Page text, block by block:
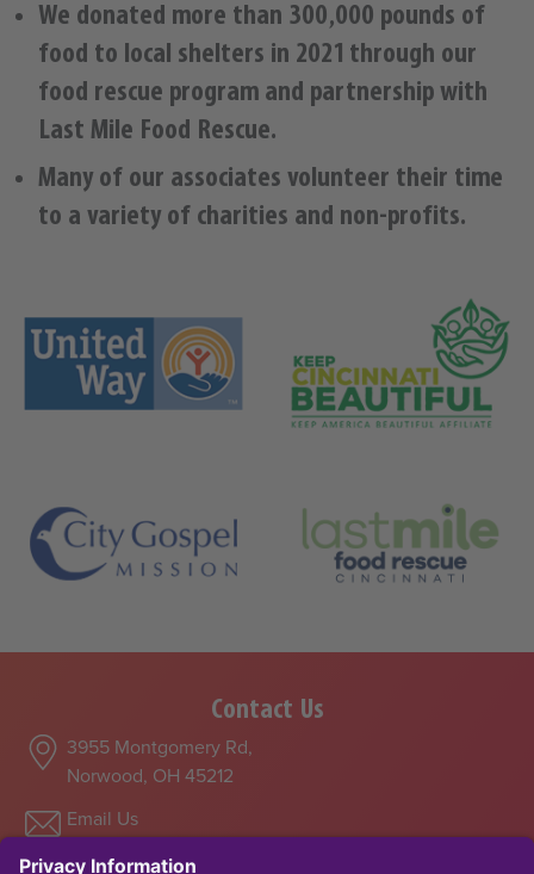
We donated more than 300,000 pounds of
food to local shelters in 2021 through our
food rescue program and partnership with
Last Mile Food Rescue.
Many of our associates volunteer their time
to a variety of charities and non-profits.
Contact Us
3955 Montgomery Rd,
Norwood, OH 45212
Email Us